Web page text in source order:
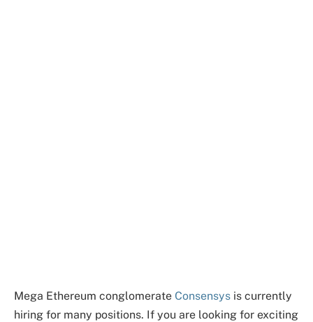
Mega Ethereum conglomerate Consensys is currently
hiring for many positions. If you are looking for exciting